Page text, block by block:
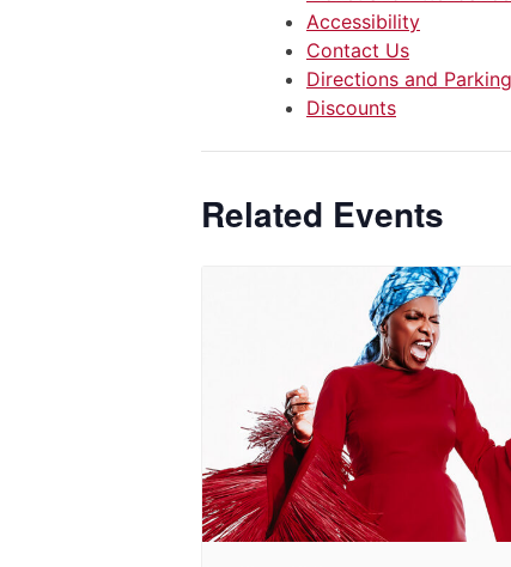
Accessibility
Contact Us
Directions and Parking
Discounts
Related Events